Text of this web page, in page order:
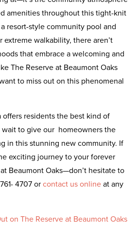
amenities throughout this tight-knit
resort-style community pool and
walkability, there aren’t
that embrace a welcoming and
The Reserve at Beaumont Oaks
to miss out on this phenomenal
offers residents the best kind of
wait to give our homeowners the
in this stunning new community. If
exciting journey to your forever
Beaumont Oaks—don’t hesitate to
4707 orcontact us onlineat any
on The Reserve at Beaumont Oaks